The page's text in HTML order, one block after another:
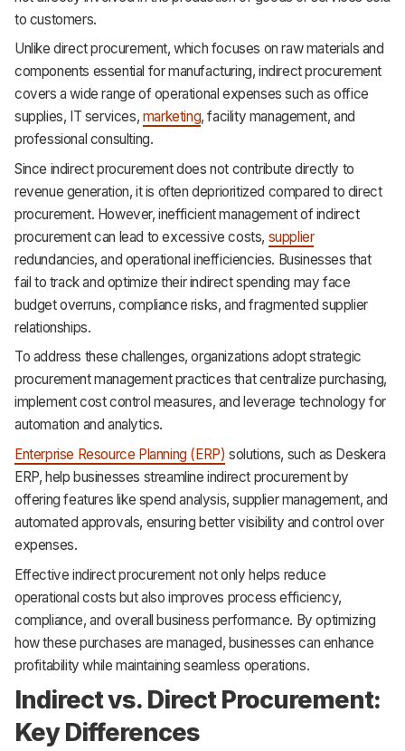
to customers.
Unlike direct procurement, which focuses on raw materials and
components essential for manufacturing, indirect procurement
covers a wide range of operational expenses such as office
supplies, IT services, marketing, facility management, and
professional consulting.
Since indirect procurement does not contribute directly to
revenue generation, it is often deprioritized compared to direct
procurement. However, inefficient management of indirect
procurement can lead to excessive costs, supplier
redundancies, and operational inefficiencies. Businesses that
fail to track and optimize their indirect spending may face
budget overruns, compliance risks, and fragmented supplier
relationships.
To address these challenges, organizations adopt strategic
procurement management practices that centralize purchasing,
implement cost control measures, and leverage technology for
automation and analytics.
Enterprise Resource Planning (ERP) solutions, such as Deskera
ERP, help businesses streamline indirect procurement by
offering features like spend analysis, supplier management, and
automated approvals, ensuring better visibility and control over
expenses.
Effective indirect procurement not only helps reduce
operational costs but also improves process efficiency,
compliance, and overall business performance. By optimizing
how these purchases are managed, businesses can enhance
profitability while maintaining seamless operations.
Indirect vs. Direct Procurement:
Key Differences